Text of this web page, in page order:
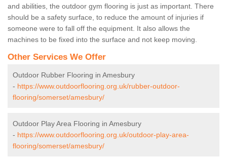
and abilities, the outdoor gym flooring is just as important. There
should be a safety surface, to reduce the amount of injuries if
someone were to fall off the equipment. It also allows the
machines to be fixed into the surface and not keep moving.
Other Services We Offer
Outdoor Rubber Flooring in Amesbury
- https://www.outdoorflooring.org.uk/rubber-outdoor-
flooring/somerset/amesbury/
Outdoor Play Area Flooring in Amesbury
- https://www.outdoorflooring.org.uk/outdoor-play-area-
flooring/somerset/amesbury/